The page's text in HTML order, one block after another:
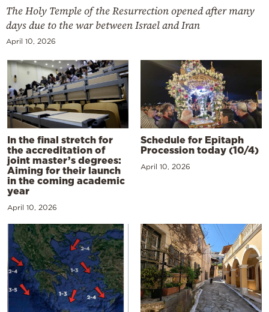
The Holy Temple of the Resurrection opened after many
days due to the war between Israel and Iran
April 10, 2026
In the final stretch for
the accreditation of
joint master’s degrees:
Aiming for their launch
in the coming academic
year
April 10, 2026
Schedule for Epitaph
Procession today (10/4)
April 10, 2026